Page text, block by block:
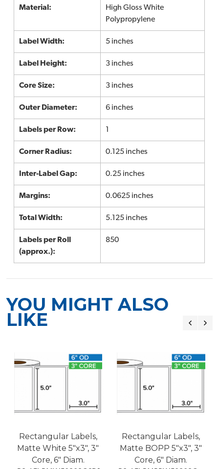
Material:
High Gloss White
Polypropylene
Label Width: 5 inches
Label Height: 3 inches
Core Size: 3 inches
Outer Diameter: 6 inches
Labels per Row: 1
Corner Radius: 0.125 inches
Inter-Label Gap: 0.25 inches
Margins: 0.0625 inches
Total Width: 5.125 inches
Labels per Roll
(approx.):
850
YOU MIGHT ALSO
LIKE
Rectangular Labels,
Matte White 5"x3", 3"
Core, 6" Diam.
Rectangular Labels,
Matte BOPP 5"x3", 3"
Core, 6" Diam.